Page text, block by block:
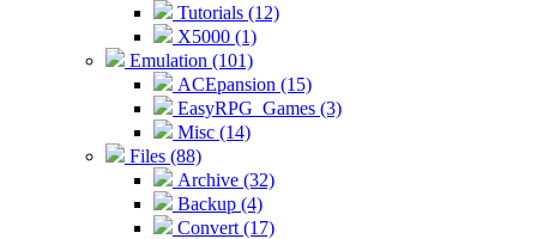
Tutorials (12)
X5000 (1)
Emulation (101)
ACEpansion (15)
EasyRPG_Games (3)
Misc (14)
Files (88)
Archive (32)
Backup (4)
Convert (17)